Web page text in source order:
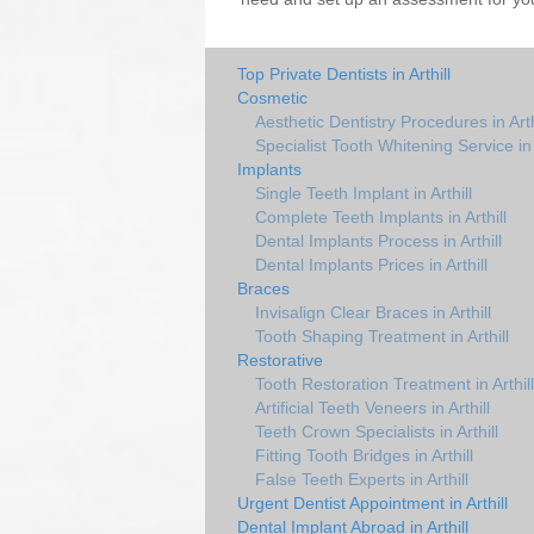
Top Private Dentists in Arthill
Cosmetic
Aesthetic Dentistry Procedures in
Specialist Tooth Whitening Service in
Implants
Single Teeth Implant in Arthill
Complete Teeth Implants in Arthill
Dental Implants Process in Arthill
Dental Implants Prices in Arthill
Braces
Invisalign Clear Braces in Arthill
Tooth Shaping Treatment in Arthill
Restorative
Tooth Restoration Treatment in Arthill
Artificial Teeth Veneers in Arthill
Teeth Crown Specialists in Arthill
Fitting Tooth Bridges in Arthill
False Teeth Experts in Arthill
Urgent Dentist Appointment in Arthill
Dental Implant Abroad in Arthill